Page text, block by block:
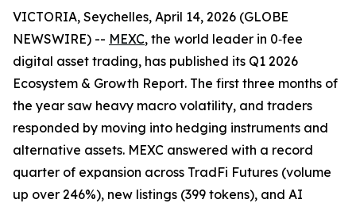
VICTORIA, Seychelles, April 14, 2026 (GLOBE
NEWSWIRE) -- MEXC, the world leader in 0‑fee
digital asset trading, has published its Q1 2026
Ecosystem & Growth Report. The first three months of
the year saw heavy macro volatility, and traders
responded by moving into hedging instruments and
alternative assets. MEXC answered with a record
quarter of expansion across TradFi Futures (volume
up over 246%), new listings (399 tokens), and AI